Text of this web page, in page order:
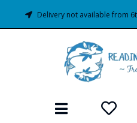
Delivery not available from